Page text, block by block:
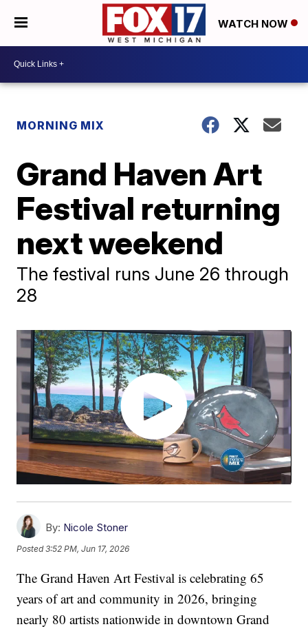
WATCH NOW
MORNING MIX
Grand Haven Art
Festival returning
next weekend
The festival runs June 26 through
28
By: Nicole Stoner
Posted3:52 PM, Jun 17, 2026
The Grand Haven Art Festival is celebrating 65
years of art and community in 2026, bringing
nearly 80 artists nationwide in downtown Grand